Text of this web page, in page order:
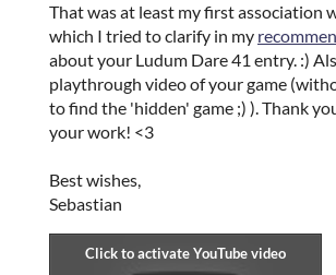
That was at least my first association
which I tried to clarify in my
about your Ludum Dare 41 entry. :)
playthrough video of your game
to find the 'hidden' game ;) ). Thank
your work! <3
Best wishes,
Sebastian